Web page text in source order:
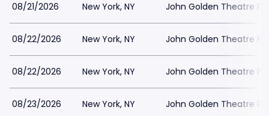
08/21/2026 New York, NY John Golden Theatre
08/22/2026 New York, NY John Golden Theatre
08/22/2026 New York, NY John Golden Theatre
08/23/2026 New York, NY John Golden Theatre